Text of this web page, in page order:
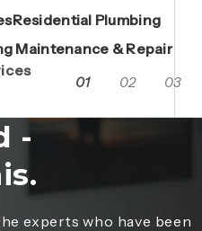
Residential Plumbing
Maintenance & Repair
Repair
Inspections
VAC Truck Services
John Credit Billing Form
01 02 03
-
experts who have been